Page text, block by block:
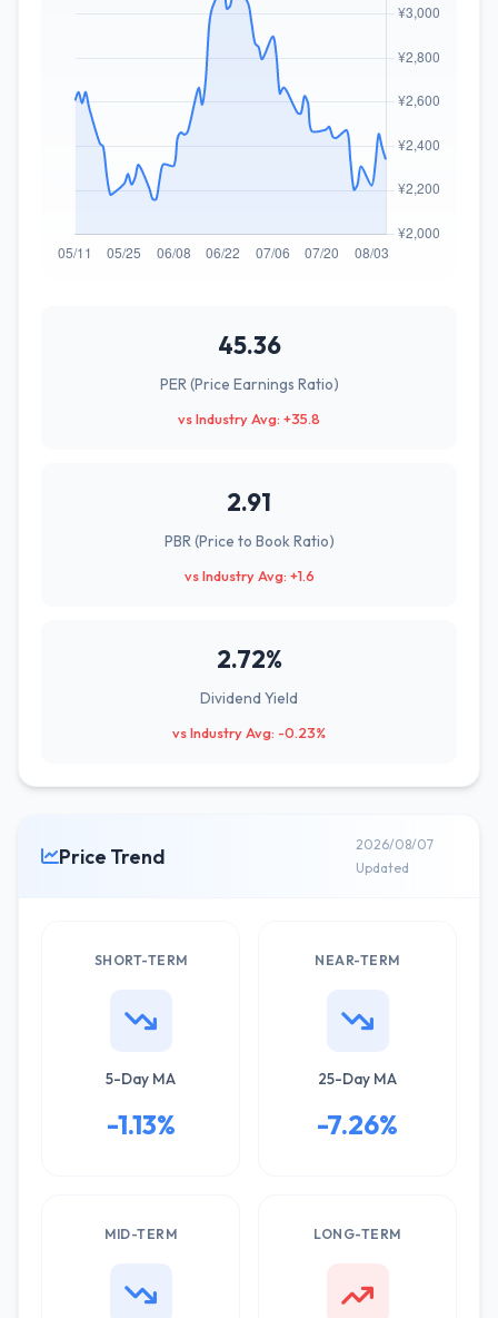
45.36
PER (Price Earnings Ratio)
vs Industry Avg: +35.8
2.91
PBR (Price to Book Ratio)
vs Industry Avg: +1.6
2.72%
Dividend Yield
vs Industry Avg: -0.23%
Price Trend
2026/08/07
Updated
SHORT-TERM
5-Day MA
-1.13%
NEAR-TERM
25-Day MA
-7.26%
MID-TERM LONG-TERM